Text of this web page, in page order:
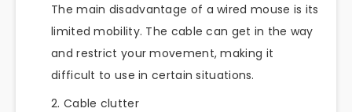
The main disadvantage of a wired mouse is its
limited mobility. The cable can get in the way
and restrict your movement, making it
difficult to use in certain situations.
Cable clutter